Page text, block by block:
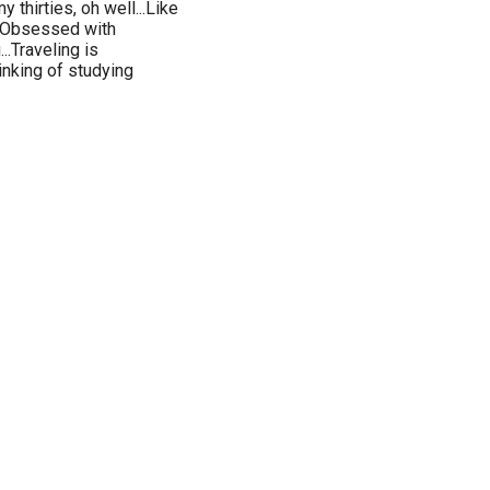
thirties, oh well...Like
with
is
of studying